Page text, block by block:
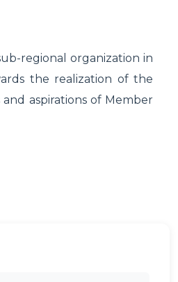
regional organization in
the realization of the
aspirations of Member